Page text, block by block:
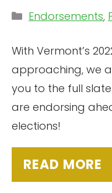
With Vermont’s
approaching, we
you to the full
are endorsing
elections!
READ MORE
Categories
Endorsements,